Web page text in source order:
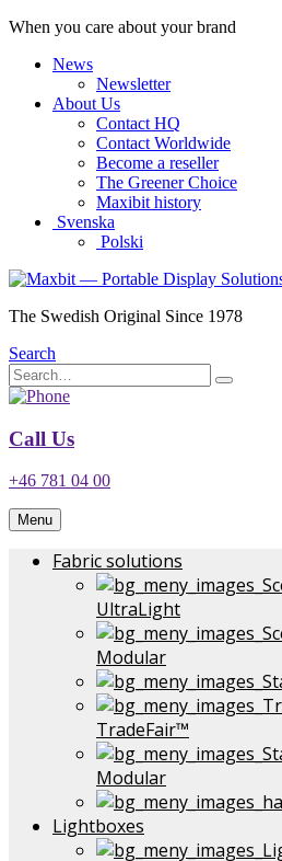
When you care about your brand
News
Newsletter
About Us
Contact HQ
Contact Worldwide
Become a reseller
The Greener Choice
Maxibit history
Svenska
Polski
The Swedish Original Since 1978
Search
Call Us
+46 781 04 00
Menu
Fabric solutions
UltraLight
Modular
TradeFair™
Modular
Lightboxes